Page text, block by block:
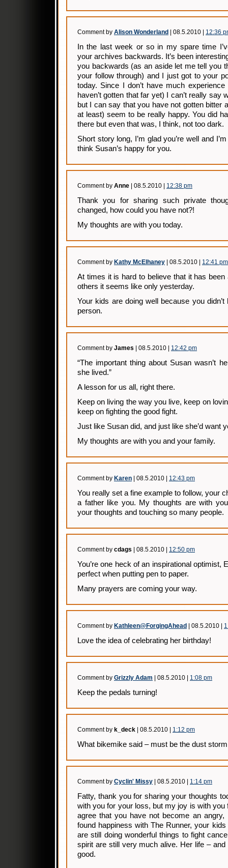
Comment by Alison Wonderland | 08.5.2010 | 12:36
In the last week or so in my spare time
your archives backwards. It’s been
you backwards (as an aside let me tell you
your follow through) and I just got to your
today. Since I don’t have much experience
haven’t gotten that far yet) I can’t really say
but I can say that you have not gotten bitter
at least) seem to be really happy. You did
there but even that was, I think, not too dark.
Short story long, I’m glad you’re well and
think Susan’s happy for you.
Comment by Anne | 08.5.2010 | 12:38 pm
Thank you for sharing such private
changed, how could you have not?!
My thoughts are with you today.
Comment by Kathy McElhaney | 08.5.2010 | 12:41 pm
At times it is hard to believe that it has
others it seems like only yesterday.
Your kids are doing well because you
person.
Comment by James | 08.5.2010 | 12:42 pm
“The important thing about Susan wasn’t
she lived.”
A lesson for us all, right there.
Keep on living the way you live, keep on
keep on fighting the good fight.
Just like Susan did, and just like she’d want
My thoughts are with you and your family.
Comment by Karen | 08.5.2010 | 12:43 pm
You really set a fine example to follow, your
a father like you. My thoughts are with
your thoughts and touching so many people.
Comment by cdags | 08.5.2010 | 12:50 pm
You’re one heck of an inspirational optimist,
perfect when putting pen to paper.
Many prayers are coming your way.
Comment by Kathleen@ForgingAhead | 08.5.2010 |
Love the idea of celebrating her birthday!
Comment by Grizzly Adam | 08.5.2010 | 1:08 pm
Keep the pedals turning!
Comment by k_deck | 08.5.2010 | 1:12 pm
What bikemike said – must be the dust
Comment by Cyclin' Missy | 08.5.2010 | 1:14 pm
Fatty, thank you for sharing your thoughts
with you for your loss, but my joy is with you
agree that you have not become an angry,
found happiness with The Runner, your
are still doing wonderful things to fight
spirit are still very much alive. Her life –
good.